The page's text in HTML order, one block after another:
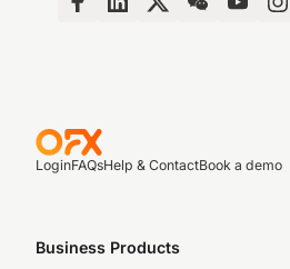
LoginFAQsHelp & ContactBook a demo
Business Products